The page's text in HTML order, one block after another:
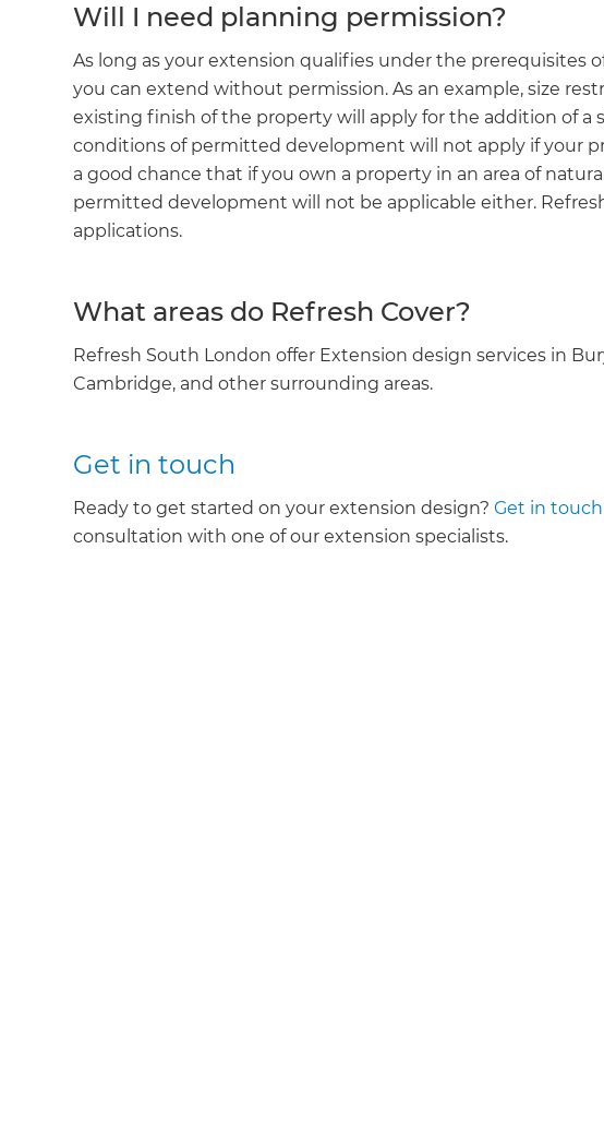
Will I need planning permission?
As long as your extension qualifies under the
you can extend without permission. As an example, size
existing finish of the property will apply for the addition of a
conditions of permitted development will not apply if your
a good chance that if you own a property in an area of
permitted development will not be applicable either.
applications.
What areas do Refresh Cover?
Refresh South London offer Extension design services in
Cambridge, and other surrounding areas.
Get in touch
Ready to get started on your extension design?Get in touch
consultation with one of our extension specialists.